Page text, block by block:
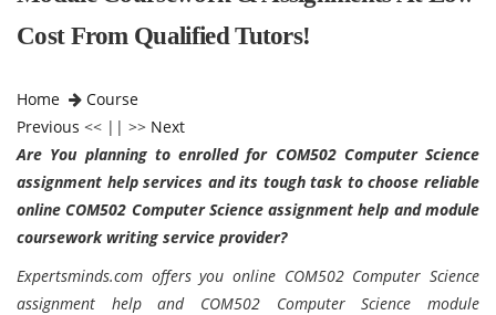
Cost From Qualified Tutors!
Home
Course
Previous << || >> Next
Are You planning to enrolled for COM502 Computer Science
assignment help services and its tough task to choose reliable
online COM502 Computer Science assignment help and module
coursework writing service provider?
Expertsminds.com offers you online COM502 Computer Science
assignment help and COM502 Computer Science module